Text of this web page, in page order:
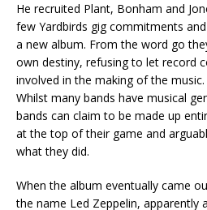
He recruited Plant, Bonham and
few Yardbirds gig commitments
a new album. From the word go
own destiny, refusing to let record
involved in the making of the
Whilst many bands have musical
bands can claim to be made up
at the top of their game and
what they did.
When the album eventually came
the name Led Zeppelin, apparently